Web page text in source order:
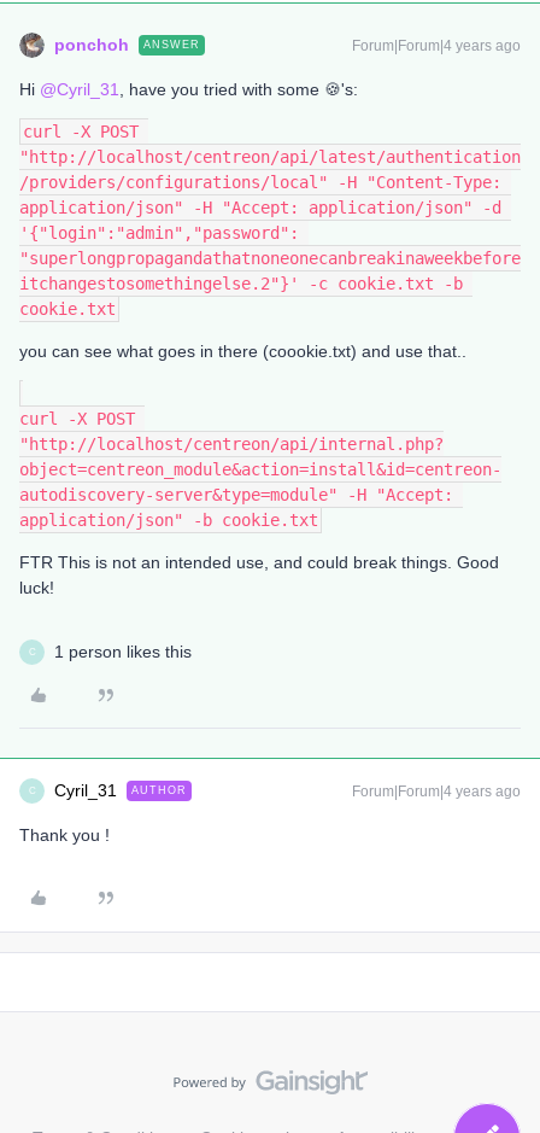
ponchoh ANSWER Forum|Forum|4 years ago
Hi @Cyril_31 , have you tried with some 🍪's:
curl -X POST
"http://localhost/centreon/api/latest/authentication
/providers/configurations/local" -H "Content-Type:
application/json" -H "Accept: application/json" -d
'{"login":"admin","password":
"superlongpropagandathatnoneonecanbreakinaweekbefore
itchangestosomethingelse.2"}' -c cookie.txt -b
cookie.txt
you can see what goes in there (coookie.txt) and use that..
curl -X POST
"http://localhost/centreon/api/internal.php?
object=centreon_module&action=install&id=centreon-
autodiscovery-server&type=module" -H "Accept:
application/json" -b cookie.txt
FTR This is not an intended use, and could break things. Good
luck!
C 1 person likes this
C Cyril_31 AUTHOR Forum|Forum|4 years ago
Thank you !